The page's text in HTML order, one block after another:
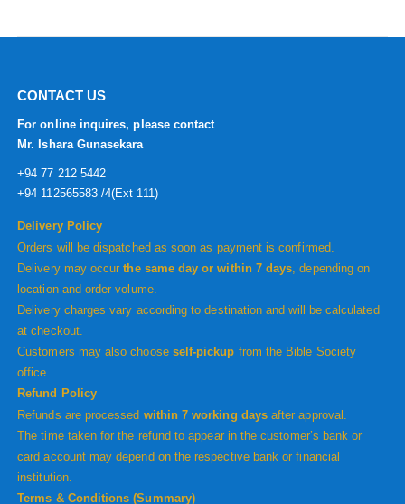
CONTACT US
For online inquires, please contact
Mr. Ishara Gunasekara
+94 77 212 5442
+94 112565583 /4(Ext 111)
Delivery Policy
Orders will be dispatched as soon as payment is confirmed.
Delivery may occurthe same day or within 7 days, depending on
location and order volume.
Delivery charges vary according to destination and will be calculated
at checkout.
Customers may also choose self-pickup from the Bible Society
office.
Refund Policy
Refunds are processed within 7 working daysafter approval.
The time taken for the refund to appear in the customer’s bank or
card account may depend on the respective bank or financial
institution.
Terms & Conditions (Summary)